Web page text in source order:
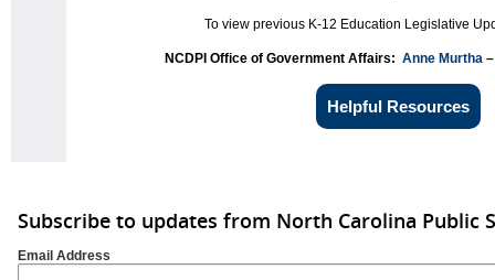
To view previous K-12 Education Legislative
NCDPI Office of Government Affairs: Anne Murtha
Helpful Resources
Subscribe to updates from North Carolina Public
Email Address